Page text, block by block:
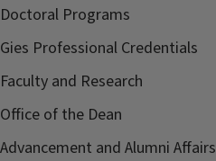
Doctoral Programs
Gies Professional Credentials
Faculty and Research
Office of the Dean
Advancement and Alumni Affairs